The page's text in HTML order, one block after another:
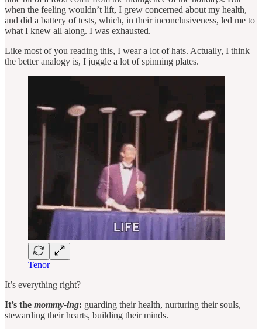
when the feeling wouldn’t lift, I grew concerned about my health,
and did a battery of tests, which, in their inconclusiveness, led me to
what I knew all along. I was exhausted.
Like most of you reading this, I wear a lot of hats. Actually, I think
the better analogy is, I juggle a lot of spinning plates.
Tenor
It’s everything right?
It’s the mommy-ing: guarding their health, nurturing their souls,
stewarding their hearts, building their minds.